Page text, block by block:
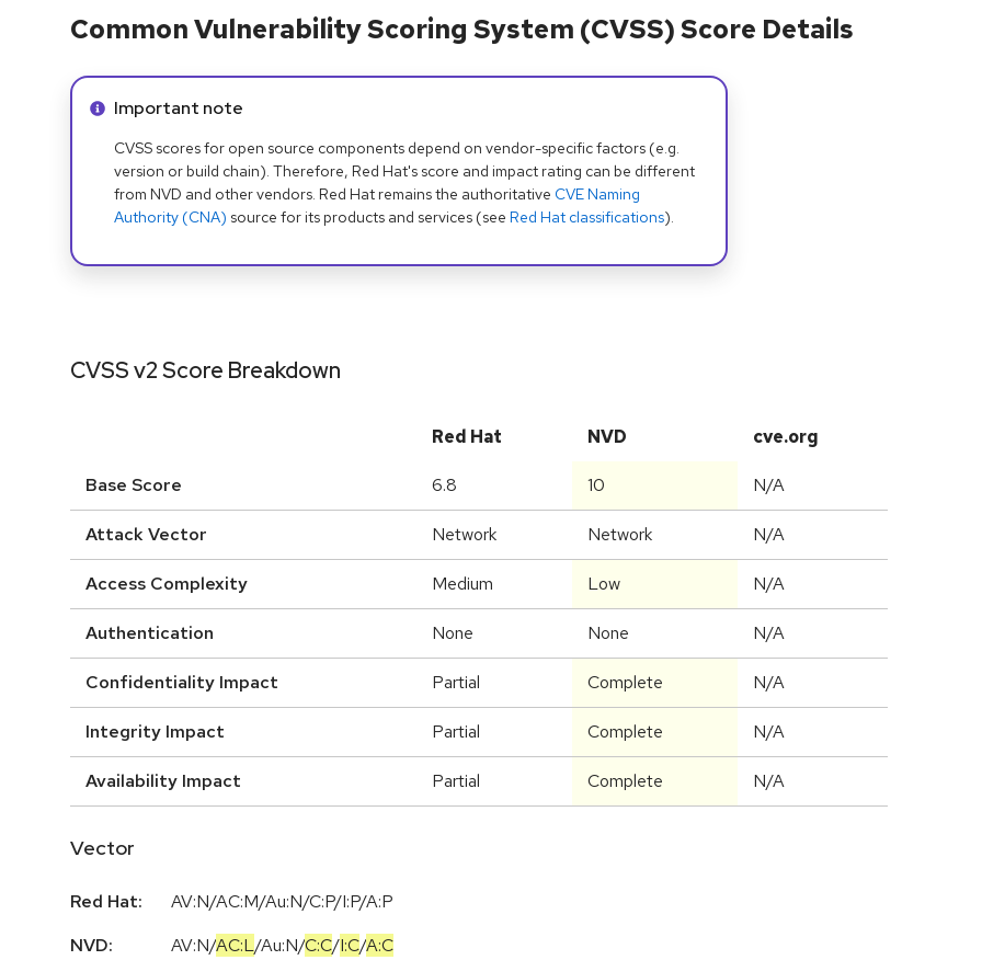
Common Vulnerability Scoring System (CVSS) Score Details
Info alert:
Important note
CVSS scores for open source components depend on vendor-specific factors (e.g.
version or build chain). Therefore, Red Hat's score and impact rating can be different
from NVD and other vendors. Red Hat remains the authoritative CVE Naming
Authority (CNA) source for its products and services (see Red Hat classifications).
CVSS v2 Score Breakdown
Red Hat NVD cve.org
Base Score 6.8 10 N/A
Attack Vector Network Network N/A
Access Complexity Medium Low N/A
Authentication None None N/A
Confidentiality Impact Partial Complete N/A
Integrity Impact Partial Complete N/A
Availability Impact Partial Complete N/A
Vector
Red Hat:
AV:N/AC:M/Au:N/C:P/I:P/A:P
NVD:
AV:N/AC:L/Au:N/C:C/I:C/A:C